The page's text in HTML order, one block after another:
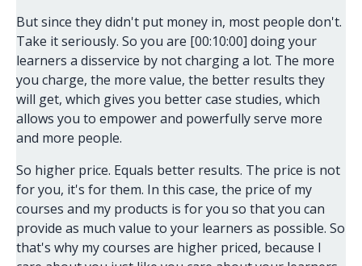
But since they didn't put money in, most people don't.
Take it seriously. So you are [00:10:00] doing your
learners a disservice by not charging a lot. The more
you charge, the more value, the better results they
will get, which gives you better case studies, which
allows you to empower and powerfully serve more
and more people.
So higher price. Equals better results. The price is not
for you, it's for them. In this case, the price of my
courses and my products is for you so that you can
provide as much value to your learners as possible. So
that's why my courses are higher priced, because I